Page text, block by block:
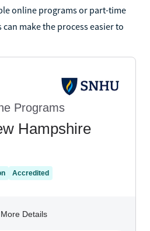
online programs or part-time
make the process easier to